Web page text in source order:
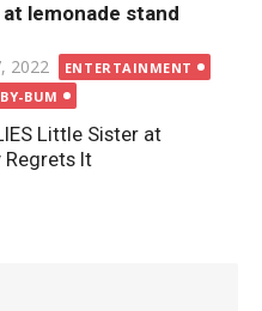
lemonade stand
2022
ENTERTAINMENT
BUM
Little Sister at
Regrets It